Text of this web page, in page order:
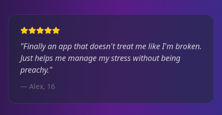
"Finally an app that doesn't treat me like I'm broken.
Just helps me manage my stress without being
preachy."
— Alex, 16